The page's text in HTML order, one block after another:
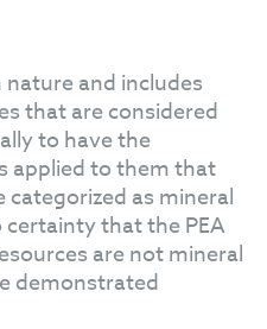
nature and includes
that are considered
to have the
applied to them that
as mineral
certainty that the PEA
are not mineral
demonstrated